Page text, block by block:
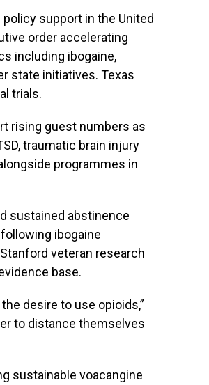
support in the United
order accelerating
including ibogaine,
state initiatives. Texas
trials.
rising guest numbers as
traumatic brain injury
programmes in
sustained abstinence
ibogaine
veteran research
base.
desire to use opioids,”
to distance themselves
sustainable voacangine